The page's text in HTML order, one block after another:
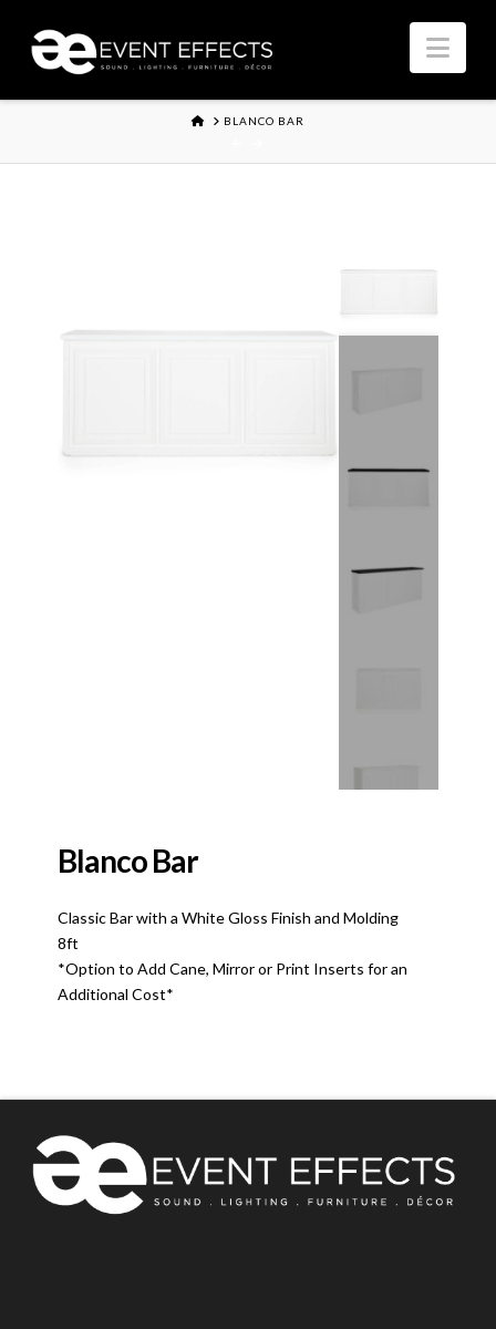
HOMEBLANCO BAR
Blanco Bar
Classic Bar with a White Gloss Finish and Molding
8ft
*Option to Add Cane, Mirror or Print Inserts for an
Additional Cost*